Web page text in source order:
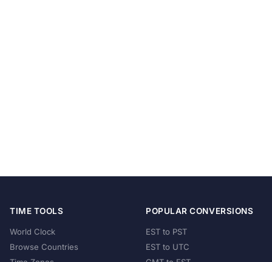
TIME TOOLS
World Clock
Browse Countries
POPULAR CONVERSIONS
EST to PST
EST to UTC